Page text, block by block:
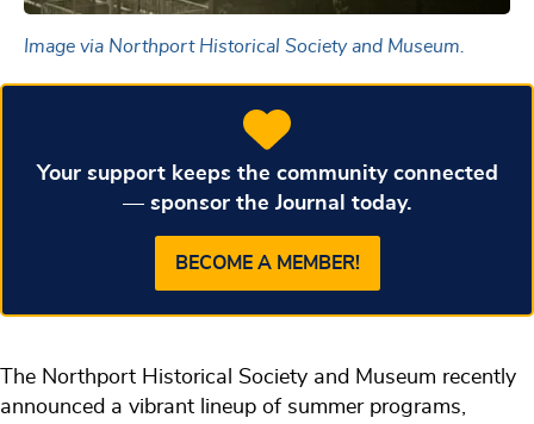
Image via Northport Historical Society and Museum.
Your support keeps the community connected
— sponsor the Journal today.
BECOME A MEMBER!
The Northport Historical Society and Museum recently
announced a vibrant lineup of summer programs,